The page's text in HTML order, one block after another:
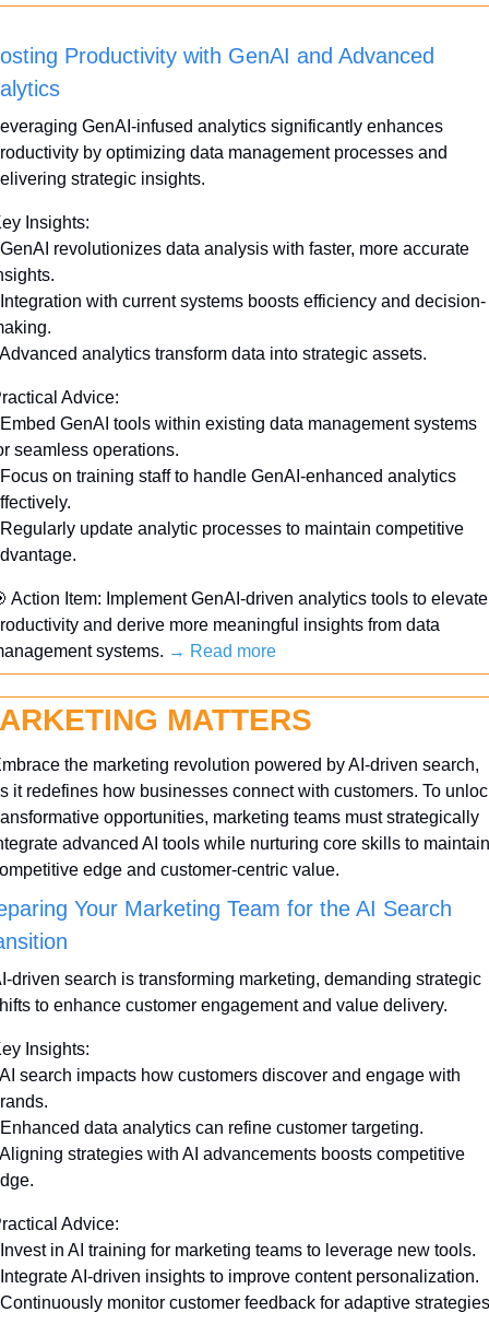
Productivity with GenAI and Advanced
GenAI-infused analytics significantly enhances
by optimizing data management processes and
strategic insights.
Insights:
revolutionizes data analysis with faster, more accurate
with current systems boosts efficiency and decision-
analytics transform data into strategic assets.
Advice:
GenAI tools within existing data management systems
seamless operations.
on training staff to handle GenAI-enhanced analytics
update analytic processes to maintain competitive
Action Item: Implement GenAI-driven analytics tools to elevate
and derive more meaningful insights from data
systems. → Read more
MATTERS
the marketing revolution powered by AI-driven search,
it redefines how businesses connect with customers. To
opportunities, marketing teams must strategically
advanced AI tools while nurturing core skills to maintain
edge and customer-centric value.
Your Marketing Team for the AI Search
driven search is transforming marketing, demanding strategic
to enhance customer engagement and value delivery.
Insights:
search impacts how customers discover and engage with
data analytics can refine customer targeting.
strategies with AI advancements boosts competitive
Advice:
in AI training for marketing teams to leverage new tools.
AI-driven insights to improve content personalization.
monitor customer feedback for adaptive